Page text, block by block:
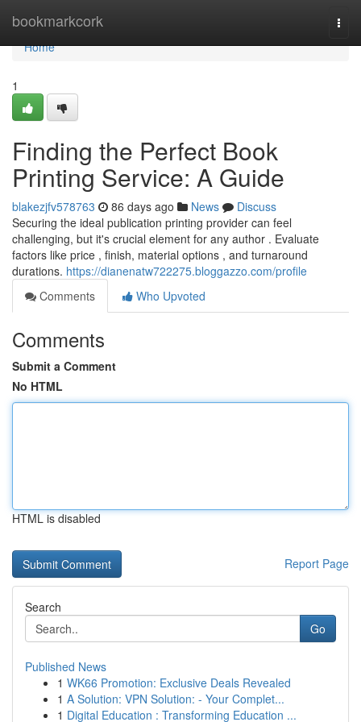
bookmarkcork
Home
Home
1
Finding the Perfect Book
Printing Service: A Guide
blakezjfv578763 86 days ago News
Discuss
Securing the ideal publication printing provider can feel
challenging, but it's crucial element for any author . Evaluate
factors like price , finish, material options , and turnaround
durations. https://dianenatw722275.bloggazzo.com/profile
Comments
Who Upvoted
Comments
Submit a Comment
No HTML
HTML is disabled
Report Page
Search
Go
Published News
1 WK66 Promotion: Exclusive Deals Revealed
1 A Solution: VPN Solution: - Your Complet...
1 Digital Education : Transforming Education ...